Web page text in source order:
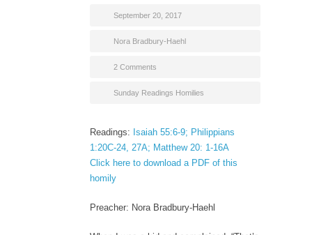
September 20, 2017
Nora Bradbury-Haehl
2 Comments
Sunday Readings Homilies
Readings: Isaiah 55:6-9; Philippians
1:20C-24, 27A; Matthew 20: 1-16A
Click here to download a PDF of this
homily
Preacher: Nora Bradbury-Haehl